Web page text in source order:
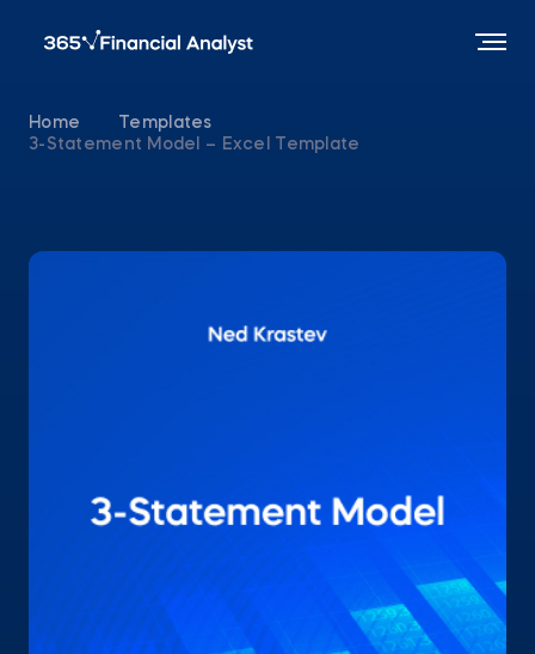
Home
Templates
3-Statement Model – Excel Template